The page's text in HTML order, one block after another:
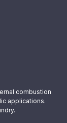
combustion
applications.